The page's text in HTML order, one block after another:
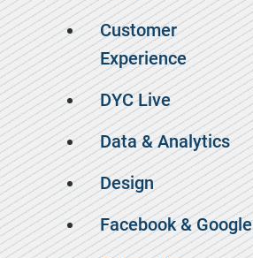
Customer
Experience
DYC Live
Data & Analytics
Design
Facebook & Google